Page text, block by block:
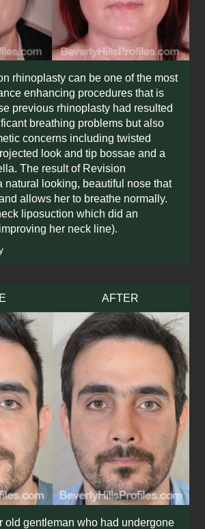
rhinoplasty can be one of the most
enhancing procedures that is
previous rhinoplasty had resulted
breathing problems but also
concerns including twisted
look and tip bossae and a
The result of Revision
natural looking, beautiful nose that
allows her to breathe normally.
liposuction which did an
her neck line).
AFTER
old gentleman who had undergone